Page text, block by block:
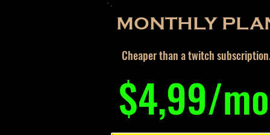
MONTHLY
Cheaper than a twitch
$4,99/